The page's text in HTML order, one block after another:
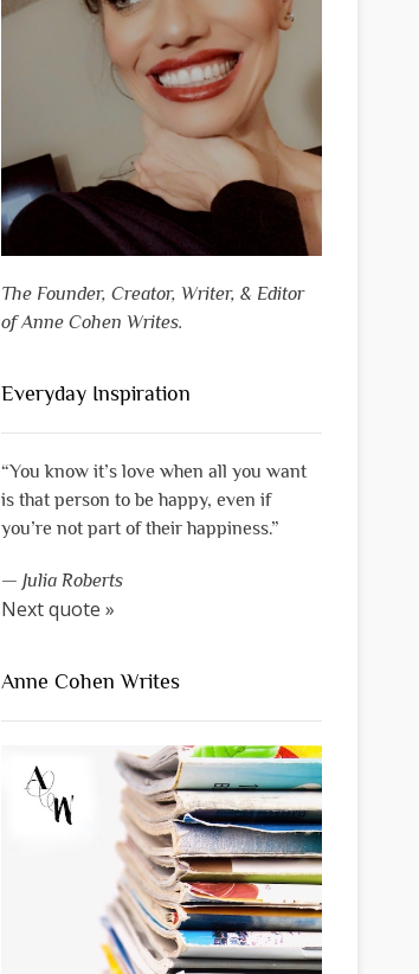
The Founder, Creator, Writer, & Editor
of Anne Cohen Writes.
Everyday Inspiration
“You know it’s love when all you want
is that person to be happy, even if
you’re not part of their happiness.”
— Julia Roberts
Next quote »
Anne Cohen Writes